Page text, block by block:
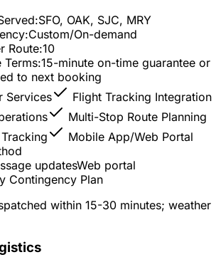
SFO, OAK, SJC, MRY
Custom/On-demand
Route:10
Terms:15-minute on-time guarantee or
to next booking
Services
Flight Tracking Integration
Multi-Stop Route Planning
Mobile App/Web Portal
updatesWeb portal
Contingency Plan
within 15-30 minutes; weather